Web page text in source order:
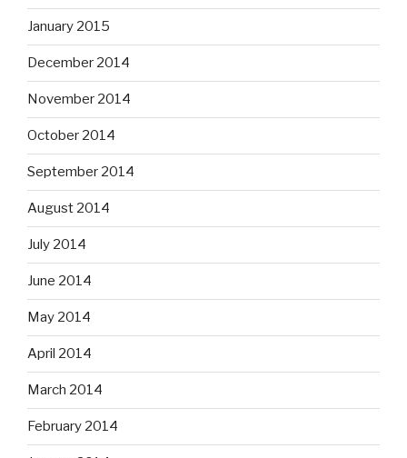
January 2015
December 2014
November 2014
October 2014
September 2014
August 2014
July 2014
June 2014
May 2014
April 2014
March 2014
February 2014